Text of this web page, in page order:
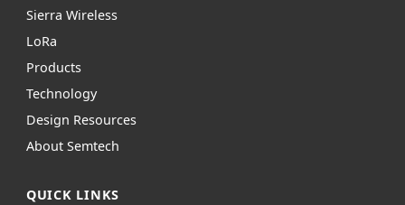
Sierra Wireless
LoRa
Products
Technology
Design Resources
About Semtech
QUICK LINKS